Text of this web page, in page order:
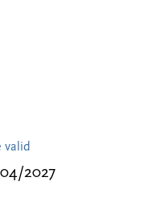
valid
2027